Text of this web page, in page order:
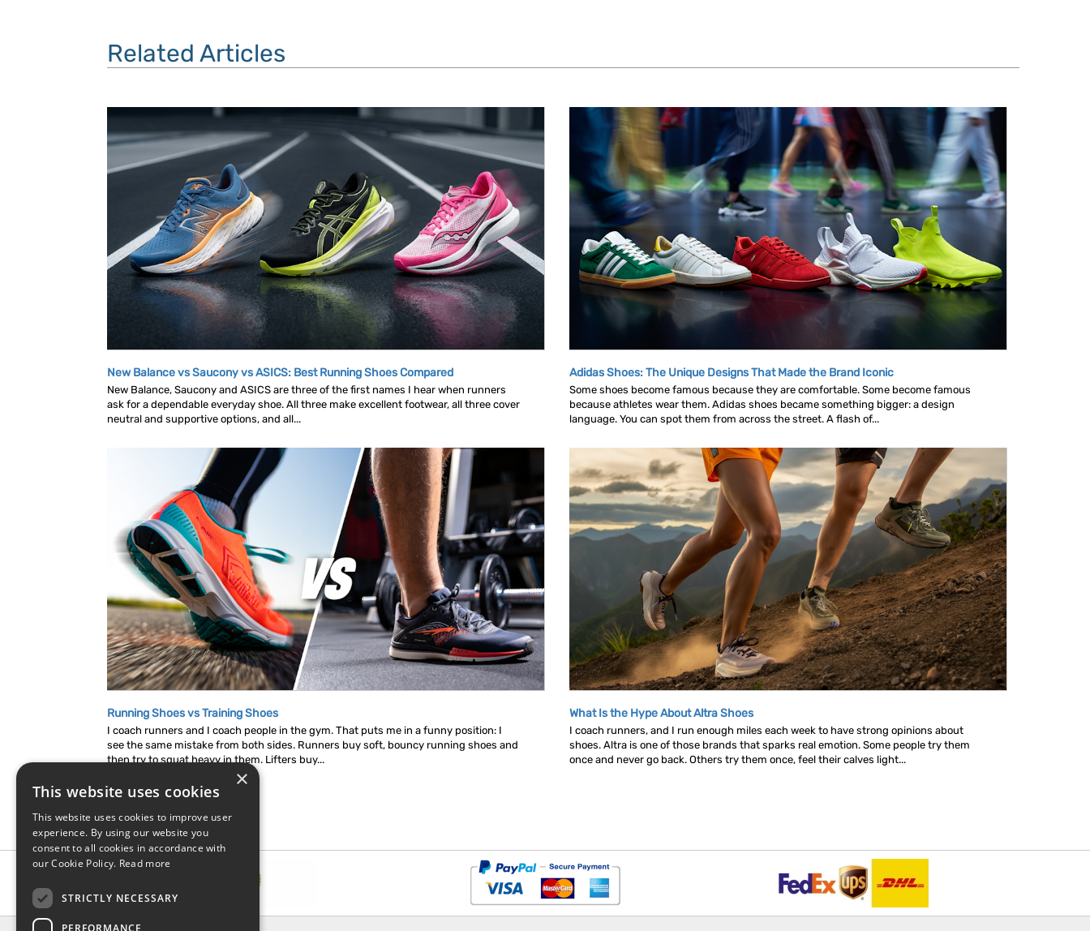
Related Articles
New Balance vs Saucony vs ASICS: Best Running Shoes Compared
New Balance, Saucony and ASICS are three of the first names I hear when runners
ask for a dependable everyday shoe. All three make excellent footwear, all three cover
neutral and supportive options, and all...
Adidas Shoes: The Unique Designs That Made the Brand Iconic
Some shoes become famous because they are comfortable. Some become famous
because athletes wear them. Adidas shoes became something bigger: a design
language. You can spot them from across the street. A flash of...
Running Shoes vs Training Shoes
I coach runners and I coach people in the gym. That puts me in a funny position: I
see the same mistake from both sides. Runners buy soft, bouncy running shoes and
then try to squat heavy in them. Lifters buy...
What Is the Hype About Altra Shoes
I coach runners, and I run enough miles each week to have strong opinions about
shoes. Altra is one of those brands that sparks real emotion. Some people try them
once and never go back. Others try them once, feel their calves light...
×
This website uses cookies
This website uses cookies to improve user
experience. By using our website you
consent to all cookies in accordance with
our Cookie Policy. Read more
STRICTLY NECESSARY
PERFORMANCE